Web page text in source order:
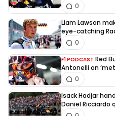
0
Liam Lawson
eye-catching
0
F1 PODCAST Red
Antonelli on
0
Isack Hadjar
Daniel Ricciardo